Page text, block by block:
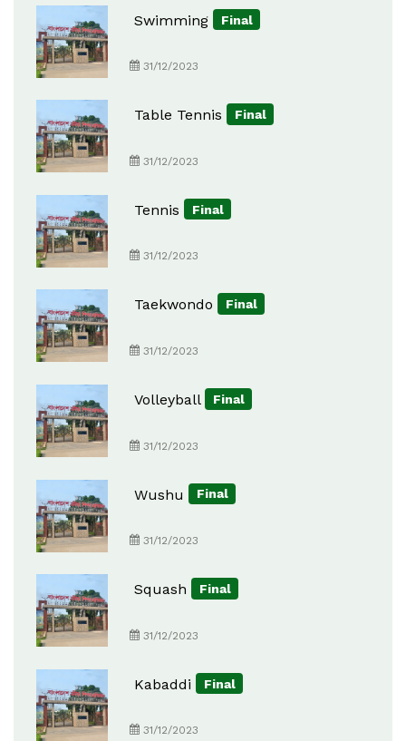
Swimming Final
31/12/2023
Table Tennis Final
31/12/2023
Tennis Final
31/12/2023
Taekwondo Final
31/12/2023
Volleyball Final
31/12/2023
Wushu Final
31/12/2023
Squash Final
31/12/2023
Kabaddi Final
31/12/2023